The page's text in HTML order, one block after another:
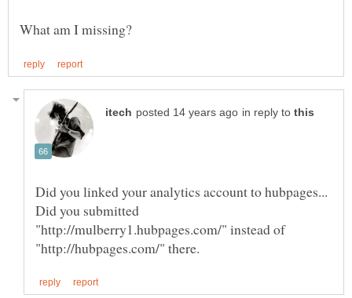
in reply to
Did you submitted
"http://mulberry1.hubpages.com/" instead of